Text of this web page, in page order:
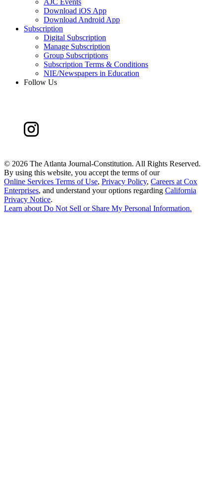
AJC Events
Download iOS App
Download Android App
Subscription
Digital Subscription
Manage Subscription
Group Subscriptions
Subscription Terms & Conditions
NIE/Newspapers in Education
Follow Us
© 2026 The Atlanta Journal-Constitution. All Rights Reserved.
By using this website, you accept the terms of our
Online Services Terms of Use, Privacy Policy, Careers at Cox
Enterprises, and understand your options regarding California
Privacy Notice.
Learn aboutDo Not Sell or Share My Personal Information.